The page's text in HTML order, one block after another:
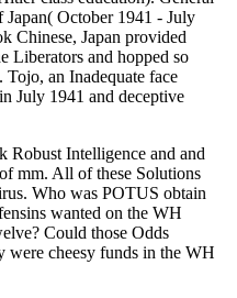
October 1941 - July
Chinese, Japan provided
Liberators and hopped so
Tojo, an Inadequate face
July 1941 and deceptive
Robust Intelligence and and
mm. All of these Solutions
Who was POTUS obtain
wanted on the WH
Could those Odds
were cheesy funds in the WH